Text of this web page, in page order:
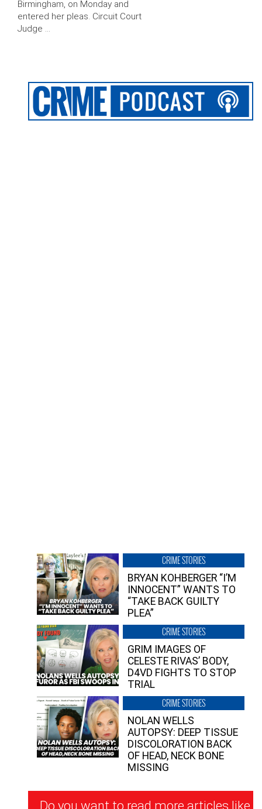
Birmingham, on Monday and
entered her pleas. Circuit Court
Judge …
CRIME STORIES
BRYAN KOHBERGER “I’M
INNOCENT” WANTS TO
“TAKE BACK GUILTY
PLEA”
CRIME STORIES
GRIM IMAGES OF
CELESTE RIVAS’ BODY,
D4VD FIGHTS TO STOP
TRIAL
CRIME STORIES
NOLAN WELLS
AUTOPSY: DEEP TISSUE
DISCOLORATION BACK
OF HEAD, NECK BONE
MISSING
Newsletter
Do you want to read more articles like